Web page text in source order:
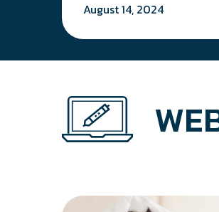
August 14, 2024